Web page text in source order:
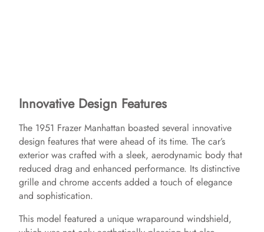
Innovative Design Features
The 1951 Frazer Manhattan boasted several innovative
design features that were ahead of its time. The car’s
exterior was crafted with a sleek, aerodynamic body that
reduced drag and enhanced performance. Its distinctive
grille and chrome accents added a touch of elegance
and sophistication.
This model featured a unique wraparound windshield,